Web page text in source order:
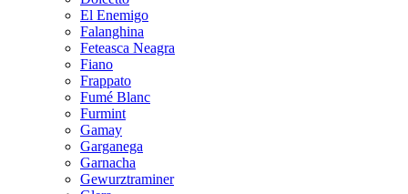
El Enemigo
Falanghina
Feteasca Neagra
Fiano
Frappato
Fumé Blanc
Furmint
Gamay
Garganega
Garnacha
Gewurztraminer